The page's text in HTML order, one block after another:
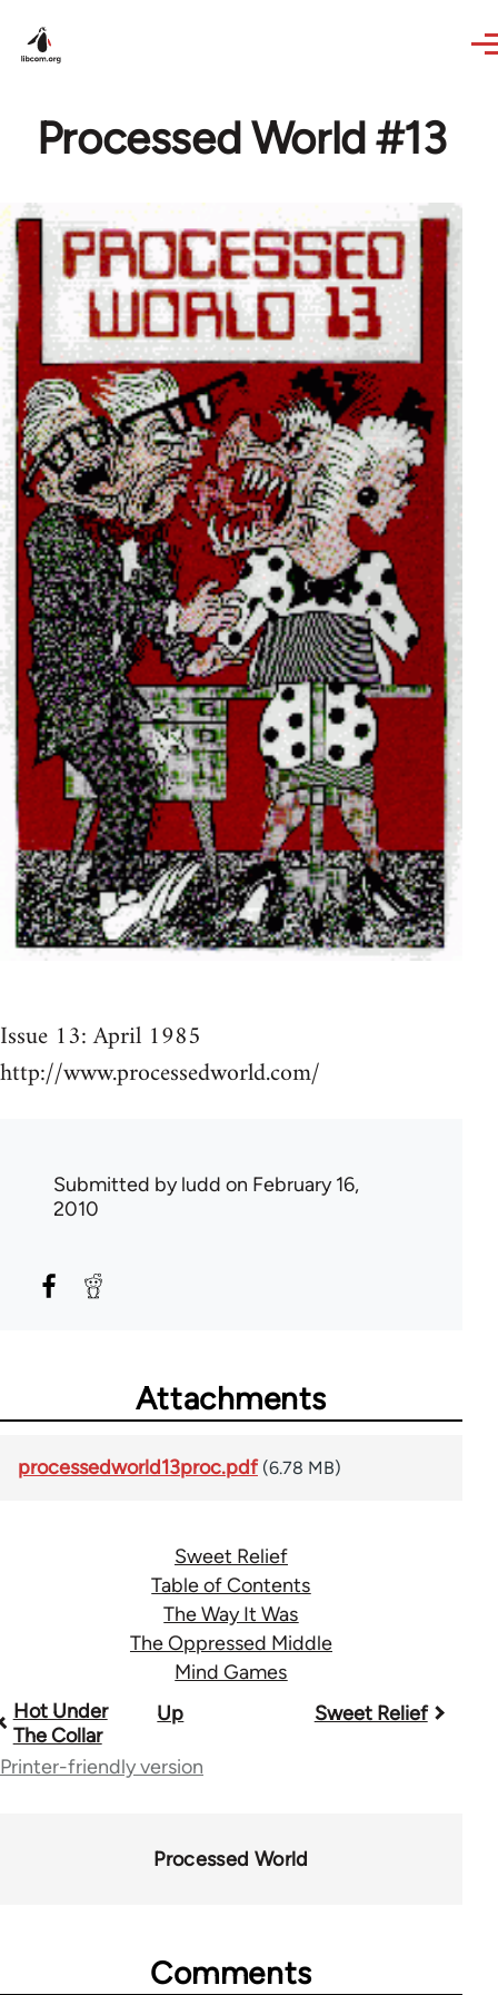
Processed World #13
Issue 13: April 1985
http://www.processedworld.com/
Submitted byludd on February 16,
2010
Attachments
processedworld13proc.pdf (6.78 MB)
Sweet Relief
Table of Contents
The Way It Was
The Oppressed Middle
Mind Games
Book
traversal
Hot Under
The Collar
Up Sweet Relief
Printer-friendly version
Processed World
Comments